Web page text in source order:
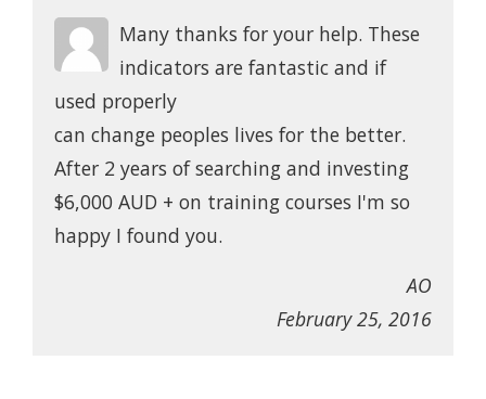
Many thanks for your help. These
indicators are fantastic and if
used properly
can change peoples lives for the better.
After 2 years of searching and investing
$6,000 AUD + on training courses I'm so
happy I found you.
AO
February 25, 2016